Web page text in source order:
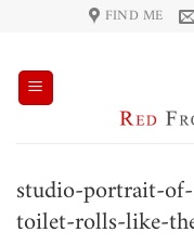
content
FIND ME
studio-portrait-
toilet-rolls-like-